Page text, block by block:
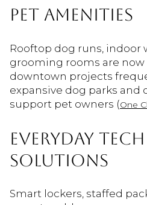
PET AMENITIES
Rooftop dog runs, indoor
grooming rooms are
downtown projects
expansive dog parks and
support pet owners (One
EVERYDAY
SOLUTIONS
Smart lockers, staffed